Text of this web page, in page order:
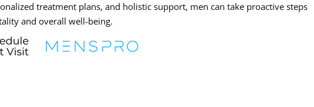
treatment plans, and holistic support, men can take proactive steps
and overall well-being.